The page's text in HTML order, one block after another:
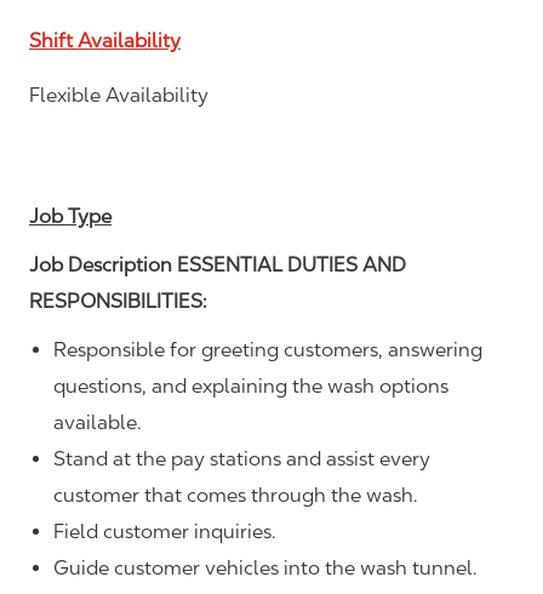
Shift Availability
Flexible Availability
Job Type
Job Description ESSENTIAL DUTIES AND
RESPONSIBILITIES:
Responsible for greeting customers, answering
questions, and explaining the wash options
available.
Stand at the pay stations and assist every
customer that comes through the wash.
Field customer inquiries.
Guide customer vehicles into the wash tunnel.